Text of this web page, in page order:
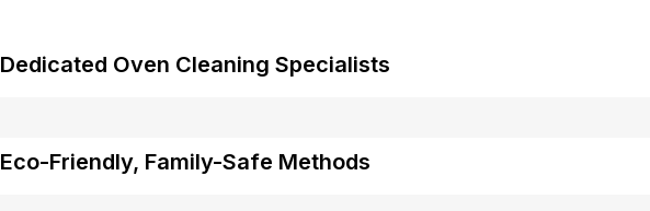
Dedicated Oven Cleaning Specialists
Eco-Friendly, Family-Safe Methods